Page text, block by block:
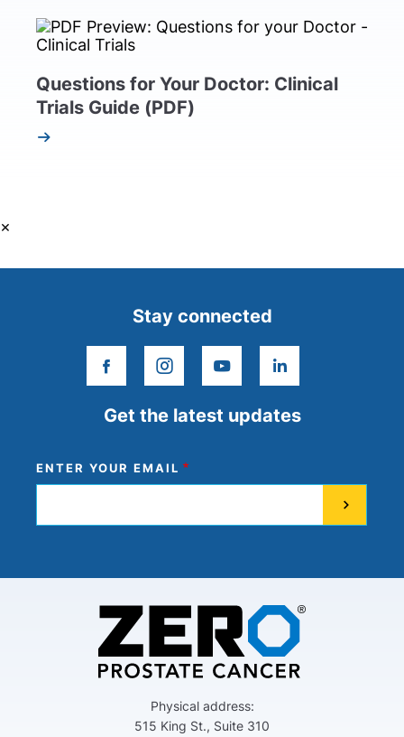
×
Questions for Your Doctor: Clinical
Trials Guide (PDF)
Get the latest updates
ENTER YOUR EMAIL
Stay connected
facebookinstagram
youtubelinkedin
Physical address:
515 King St., Suite 310